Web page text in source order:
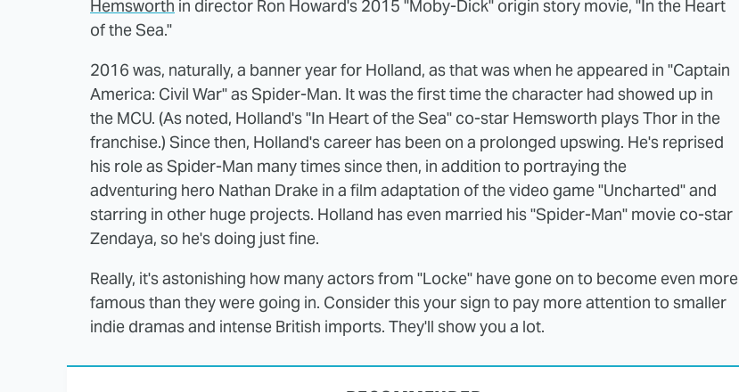
Hemsworth in director Ron Howard's 2015 "Moby-Dick" origin story movie, "In the Heart
of the Sea."
2016 was, naturally, a banner year for Holland, as that was when he appeared in "Captain
America: Civil War" as Spider-Man. It was the first time the character had showed up in
the MCU. (As noted, Holland's "In Heart of the Sea" co-star Hemsworth plays Thor in the
franchise.) Since then, Holland's career has been on a prolonged upswing. He's reprised
his role as Spider-Man many times since then, in addition to portraying the
adventuring hero Nathan Drake in a film adaptation of the video game "Uncharted" and
starring in other huge projects. Holland has even married his "Spider-Man" movie co-star
Zendaya, so he's doing just fine.
Really, it's astonishing how many actors from "Locke" have gone on to become even more
famous than they were going in. Consider this your sign to pay more attention to smaller
indie dramas and intense British imports. They'll show you a lot.